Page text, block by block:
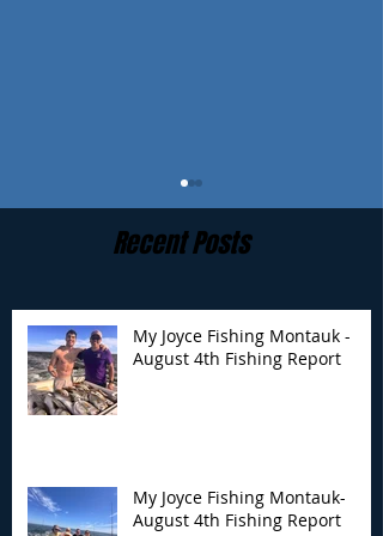
My Joyce Fishing
Montauk- August 4th
Recent Posts
My Joyce Fishing Montauk -
August 4th Fishing Report
My Joyce Fishing Montauk-
August 4th Fishing Report